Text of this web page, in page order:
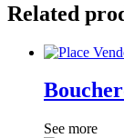
Related
See more